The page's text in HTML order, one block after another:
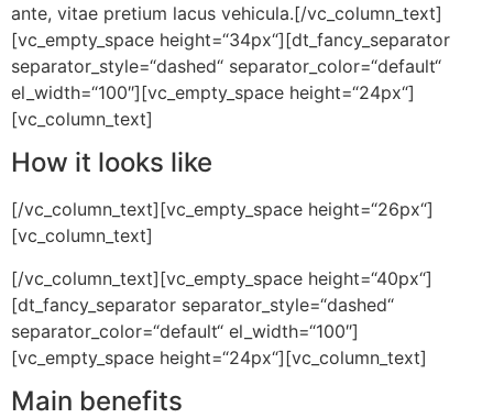
ante, vitae pretium lacus vehicula.[/vc_column_text]
[vc_empty_space height=“34px“][dt_fancy_separator
separator_style=“dashed“ separator_color=“default“
el_width=“100″][vc_empty_space height=“24px“]
[vc_column_text]
How it looks like
[/vc_column_text][vc_empty_space height=“26px“]
[vc_column_text]
[/vc_column_text][vc_empty_space height=“40px“]
[dt_fancy_separator separator_style=“dashed“
separator_color=“default“ el_width=“100″]
[vc_empty_space height=“24px“][vc_column_text]
Main benefits